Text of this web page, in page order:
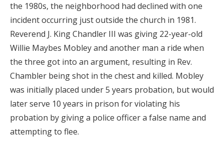
the 1980s, the neighborhood had declined with one
incident occurring just outside the church in 1981.
Reverend J. King Chandler III was giving 22-year-old
Willie Maybes Mobley and another man a ride when
the three got into an argument, resulting in Rev.
Chambler being shot in the chest and killed. Mobley
was initially placed under 5 years probation, but would
later serve 10 years in prison for violating his
probation by giving a police officer a false name and
attempting to flee.